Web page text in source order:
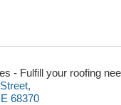
- Fulfill your roofing
68370